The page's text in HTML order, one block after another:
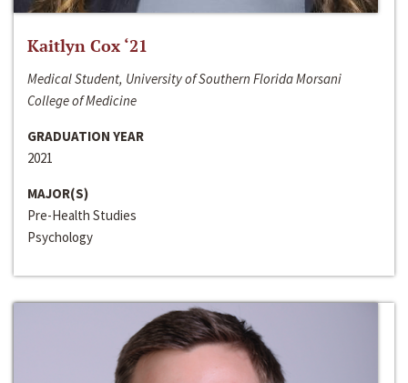
Kaitlyn Cox ‘21
Medical Student, University of Southern Florida Morsani
College of Medicine
GRADUATION YEAR
2021
MAJOR(S)
Pre-Health Studies
Psychology